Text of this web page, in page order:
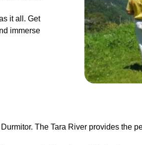
it all. Get
immerse
The Tara River provides the